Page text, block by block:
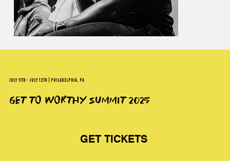
JULY 11TH - JULY 12TH | PHILADELPHIA, PA
GET TO WORTHY SUMMIT 2025
GET TICKETS